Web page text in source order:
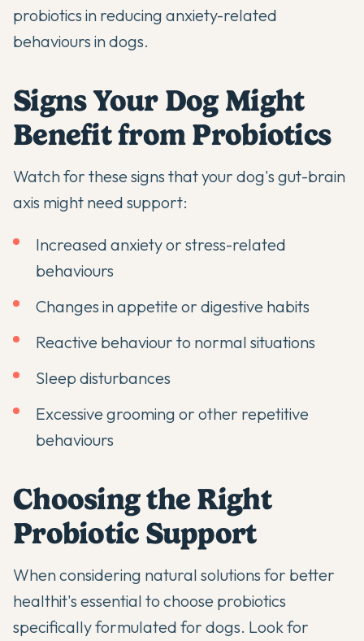
probiotics in reducing anxiety-related
behaviours in dogs.
Signs Your Dog Might
Benefit from Probiotics
Watch for these signs that your dog's gut-brain
axis might need support:
Increased anxiety or stress-related
behaviours
Changes in appetite or digestive habits
Reactive behaviour to normal situations
Sleep disturbances
Excessive grooming or other repetitive
behaviours
Choosing the Right
Probiotic Support
When considering natural solutions for better
healthit's essential to choose probiotics
specifically formulated for dogs. Look for